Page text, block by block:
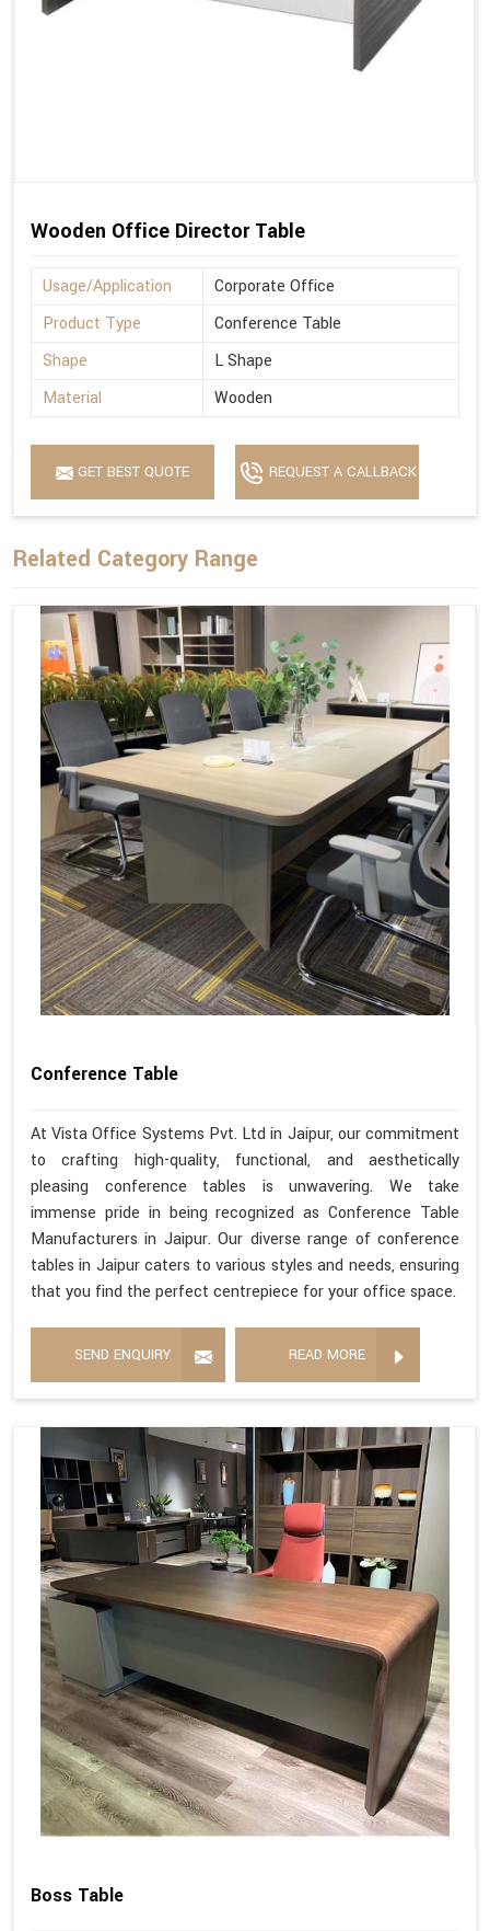
Wooden Office Director Table
Usage/Application
Corporate Office
Product Type
Conference Table
Shape
L Shape
Material
Wooden
GET BEST QUOTE REQUEST A CALLBACK
Related Category Range
Conference Table
At Vista Office Systems Pvt. Ltd in Jaipur, our commitment
to crafting high-quality, functional, and aesthetically
pleasing conference tables is unwavering. We take
immense pride in being recognized as Conference Table
Manufacturers in Jaipur. Our diverse range of conference
tables in Jaipur caters to various styles and needs, ensuring
that you find the perfect centrepiece for your office space.
SEND ENQUIRY READ MORE
Boss Table